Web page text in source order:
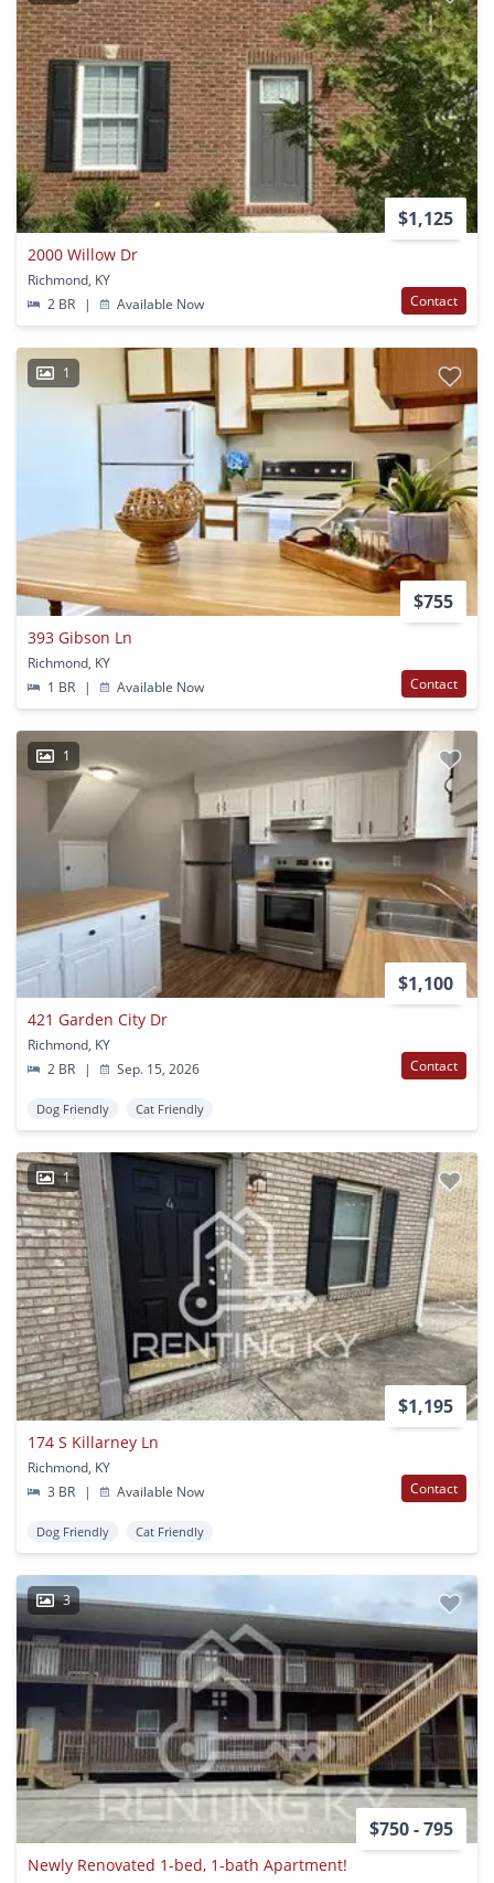
$1,125
2000 Willow Dr
Richmond, KY
2 BR
| Available Now Contact
1
$755
393 Gibson Ln
Richmond, KY
1 BR
| Available Now Contact
1
$1,100
421 Garden City Dr
Richmond, KY
2 BR
| Sep. 15, 2026 Contact
Dog Friendly Cat Friendly
1
$1,195
174 S Killarney Ln
Richmond, KY
3 BR
| Available Now Contact
Dog Friendly Cat Friendly
3
$750 - 795
Newly Renovated 1-bed, 1-bath Apartment!